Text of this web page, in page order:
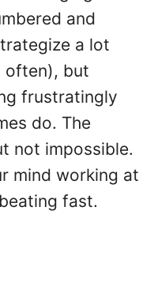
and
a lot
often), but
frustratingly
do. The
not impossible.
mind working at
fast.